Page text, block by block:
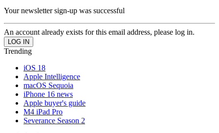
Your newsletter sign-up was successful
An account already exists for this email address, please log in.
Trending
iOS 18
Apple Intelligence
macOS Sequoia
iPhone 16 news
Apple buyer's guide
M4 iPad Pro
Severance Season 2